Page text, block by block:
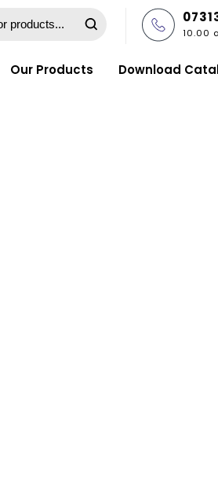
10.00
Our Products Download